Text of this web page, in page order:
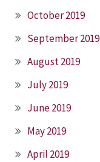
October 2019
September 2019
August 2019
July 2019
June 2019
May 2019
April 2019